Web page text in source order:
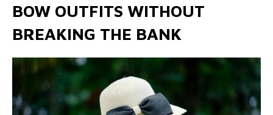
BOW OUTFITS WITHOUT
BREAKING THE BANK